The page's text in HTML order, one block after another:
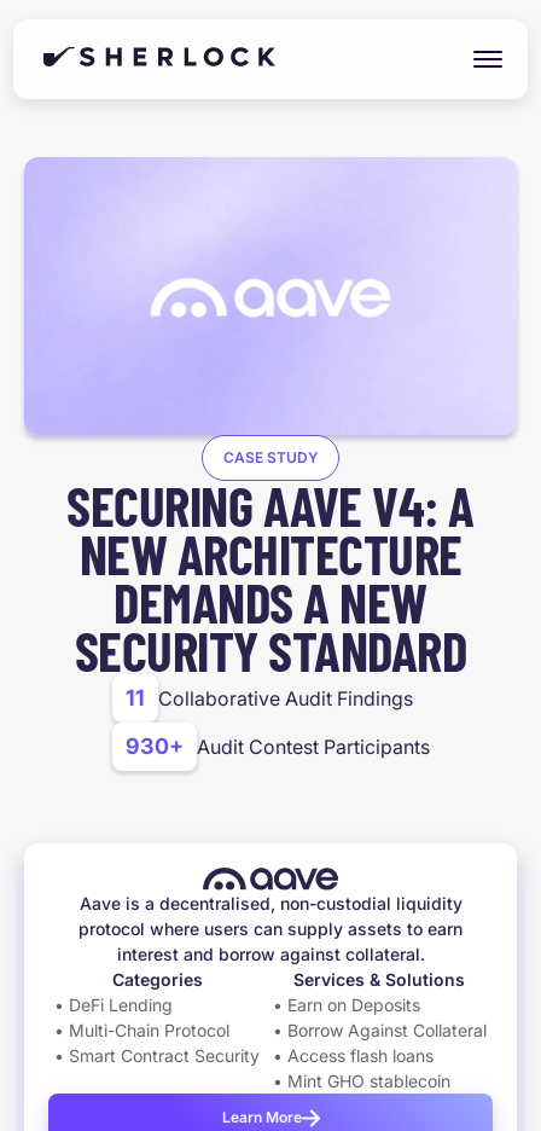
CASE STUDY
SECURING AAVE V4: A
NEW ARCHITECTURE
DEMANDS A NEW
SECURITY STANDARD
11 Collaborative Audit Findings
930+ Audit Contest Participants
Aave is a decentralised, non-custodial liquidity
protocol where users can supply assets to earn
interest and borrow against collateral.
Categories
• DeFi Lending
• Multi-Chain Protocol
• Smart Contract Security
Services & Solutions
• Earn on Deposits
• Borrow Against Collateral
• Access flash loans
• Mint GHO stablecoin
Learn More